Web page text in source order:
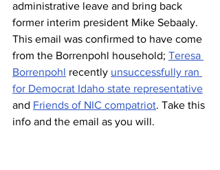
administrative leave and bring back
former interim president Mike Sebaaly.
This email was confirmed to have come
from the Borrenpohl household; Teresa
Borrenpohl recently unsuccessfully ran
for Democrat Idaho state representative
and Friends of NIC compatriot. Take this
info and the email as you will.